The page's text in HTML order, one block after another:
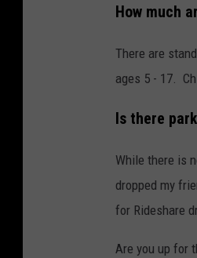
How much
There are
ages 5 - 17.
Is there
While there is
dropped my
for Rideshare
Are you up for